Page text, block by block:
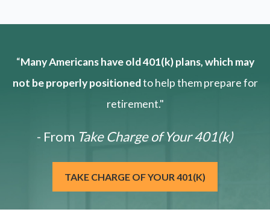
“Many Americans have old 401(k) plans, which may
not be properly positionedto help them prepare for
retirement."
- From Take Charge of Your 401(k)
TAKE CHARGE OF YOUR 401(K)